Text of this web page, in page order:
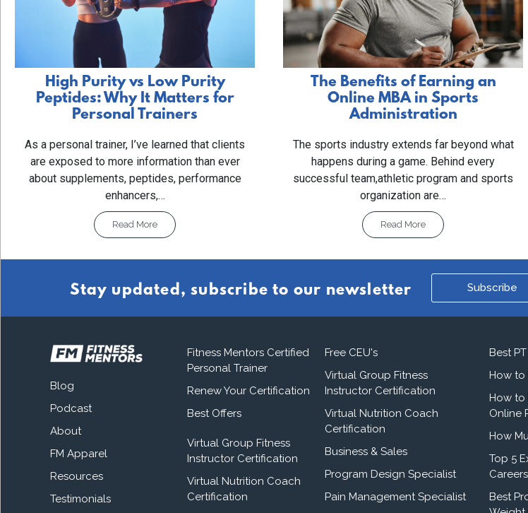
High Purity vs Low Purity
Peptides: Why It Matters for
Personal Trainers
As a personal trainer, I’ve learned that clients
are exposed to more information than ever
about supplements, peptides, performance
enhancers,…
Read More
The Benefits of Earning an
Online MBA in Sports
Administration
The sports industry extends far beyond what
happens during a game. Behind every
successful team,athletic program and sports
organization are…
Read More
Stay updated, subscribe to our newsletter Subscribe
Blog
Podcast
About
FM Apparel
Resources
Testimonials
Fitness Mentors Certified
Personal Trainer
Renew Your Certification
Best Offers
Virtual Group Fitness
Instructor Certification
Virtual Nutrition Coach
Certification
Free CEU's
Virtual Group Fitness
Instructor Certification
Virtual Nutrition Coach
Certification
Business & Sales
Program Design Specialist
Pain Management Specialist
Best
How to
How
Online
How
Top 5
Careers
Best